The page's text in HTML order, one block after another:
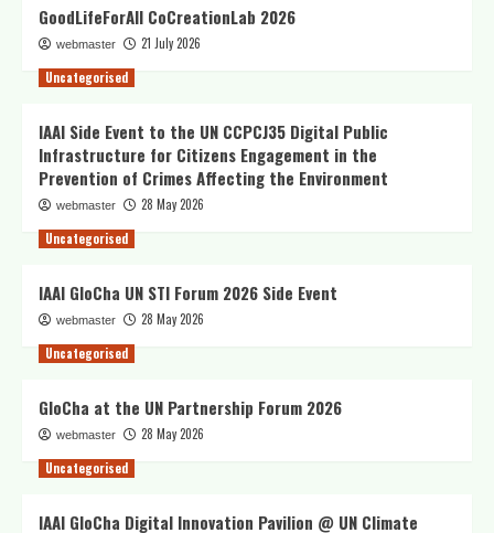
GoodLifeForAll CoCreationLab 2026
webmaster
21 July 2026
Uncategorised
IAAI Side Event to the UN CCPCJ35 Digital Public
Infrastructure for Citizens Engagement in the
Prevention of Crimes Affecting the Environment
webmaster
28 May 2026
Uncategorised
IAAI GloCha UN STI Forum 2026 Side Event
webmaster
28 May 2026
Uncategorised
GloCha at the UN Partnership Forum 2026
webmaster
28 May 2026
Uncategorised
IAAI GloCha Digital Innovation Pavilion @ UN Climate